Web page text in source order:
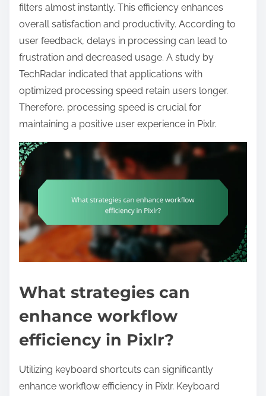
filters almost instantly. This efficiency enhances
overall satisfaction and productivity. According to
user feedback, delays in processing can lead to
frustration and decreased usage. A study by
TechRadar indicated that applications with
optimized processing speed retain users longer.
Therefore, processing speed is crucial for
maintaining a positive user experience in Pixlr.
What strategies can
enhance workflow
efficiency in Pixlr?
Utilizing keyboard shortcuts can significantly
enhance workflow efficiency in Pixlr. Keyboard